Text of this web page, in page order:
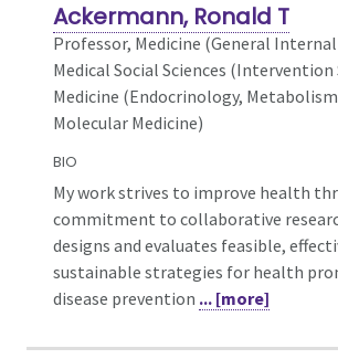
Ackermann, Ronald T
Professor, Medicine (General
Medical Social Sciences (Intervention
Medicine (Endocrinology,
Molecular Medicine)
BIO
My work strives to improve health
commitment to collaborative
designs and evaluates feasible,
sustainable strategies for health
disease prevention ... [more]